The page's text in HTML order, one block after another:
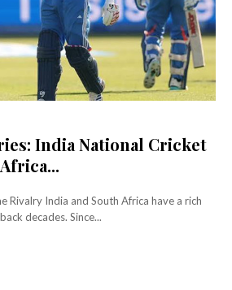
India National Cricket
Rivalry India and South Africa have a rich
decades. Since...